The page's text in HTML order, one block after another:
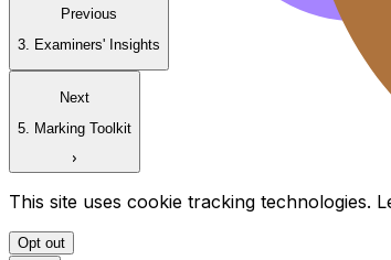
Previous
3. Examiners' Insights
Next
5. Marking Toolkit
This site uses cookie tracking technologies.
Opt out